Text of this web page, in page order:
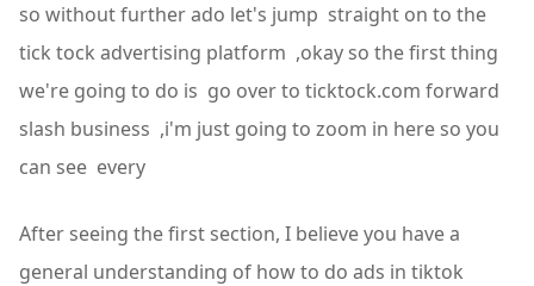
so without further ado let's jump straight on to the
tick tock advertising platform ,okay so the first thing
we're going to do is go over to ticktock.com forward
slash business ,i'm just going to zoom in here so you
can see every
After seeing the first section, I believe you have a
general understanding of how to do ads in tiktok